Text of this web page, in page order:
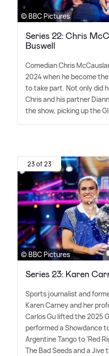
© BBC Pictures
Series 22: Chris
Buswell
Comedian Chris
2024 when he become
to take part. Not only did
Chris and his partner
the show, picking up the
23 of 23
© BBC Pictures
Series 23: Karen
Sports journalist and
Karen Carney and her
Carlos Gu lifted the 2025
performed a Showdance
Argentine Tango to 'Red
The Bad Seeds and a Jive